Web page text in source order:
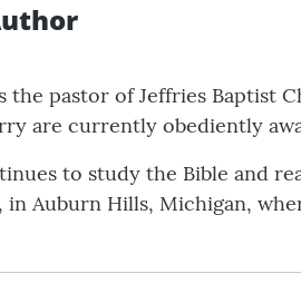
the pastor of Jeffries Baptist
are currently obediently
to study the Bible and
in Auburn Hills, Michigan,